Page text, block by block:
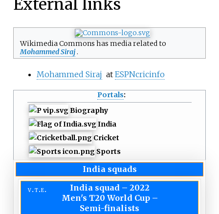
External links
Wikimedia Commons has media related to
Mohammed Siraj.
Mohammed Siraj at ESPNcricinfo
Portals:
Biography
India
Cricket
Sports
India squads
v t e India squad– 2022
Men's T20 World Cup –
Semi-finalists